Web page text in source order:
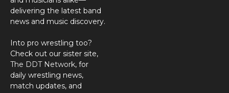
delivering the latest band
news and music discovery.
Into pro wrestling too?
Check out our sister site,
The DDT Network, for
daily wrestling news,
match updates, and